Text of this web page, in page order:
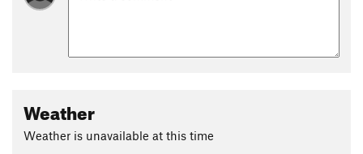
Weather
Weather is unavailable at this time